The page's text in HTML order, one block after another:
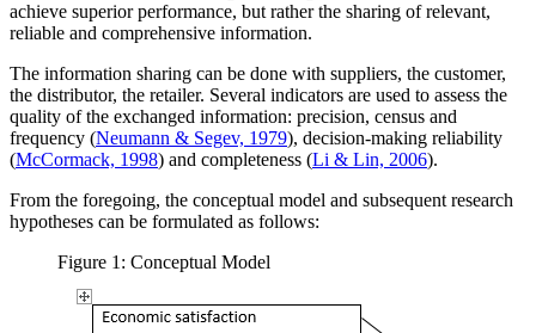
achieve superior performance, but rather the sharing of relevant,
reliable and comprehensive information.
The information sharing can be done with suppliers, the customer,
the distributor, the retailer. Several indicators are used to assess the
quality of the exchanged information: precision, census and
frequency (Neumann & Segev, 1979), decision-making reliability
(McCormack, 1998) and completeness (Li & Lin, 2006).
From the foregoing, the conceptual model and subsequent research
hypotheses can be formulated as follows:
Figure 1: Conceptual Model